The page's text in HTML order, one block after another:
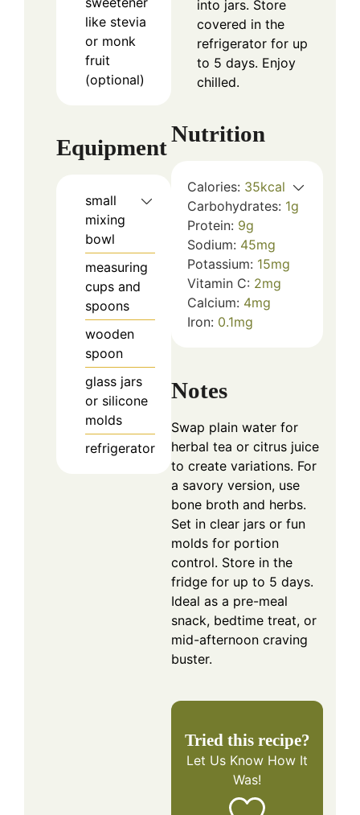
like stevia
or monk
fruit
(optional)
Equipment
small
mixing
bowl
measuring
cups and
spoons
wooden
spoon
glass jars
or silicone
molds
refrigerator
into jars. Store
covered in the
refrigerator for up
to 5 days. Enjoy
chilled.
Nutrition
Calories: 35kcal
Carbohydrates: 1g
Protein: 9g
Sodium: 45mg
Potassium: 15mg
Vitamin C: 2mg
Calcium: 4mg
Iron: 0.1mg
Notes
Swap plain water for
herbal tea or citrus juice
to create variations. For
a savory version, use
bone broth and herbs.
Set in clear jars or fun
molds for portion
control. Store in the
fridge for up to 5 days.
Ideal as a pre-meal
snack, bedtime treat, or
mid-afternoon craving
buster.
Tried this recipe?
Let Us Know How It
Was!